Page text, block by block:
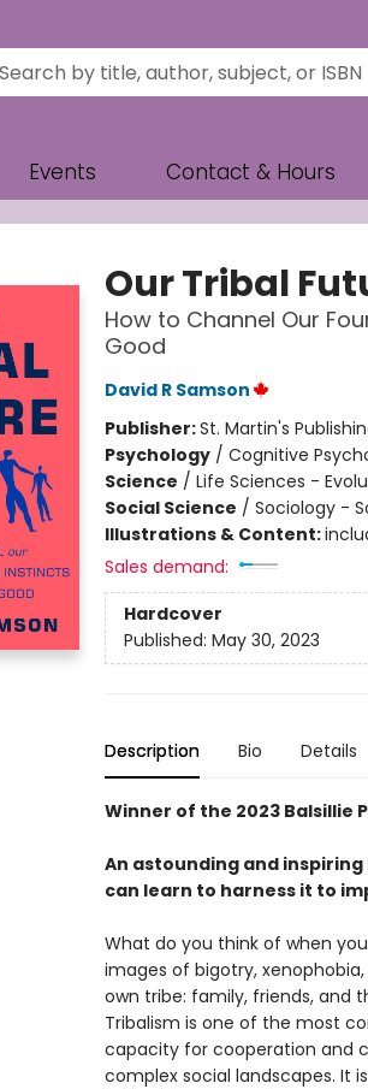
Events Contact & Hours
Our Tribal
How to Channel Our
Good
David R Samson
Publisher:St. Martin's
Psychology/ Cognitive
Science / Life Sciences -
Social Science / Sociology -
Illustrations & Content:
Sales demand:
Hardcover
Published: May 30, 2023
Description Bio Details
Winner of the 2023 Balsillie
An astounding and
can learn to harness it to
What do you think of when
images of bigotry,
own tribe: family, friends, and
Tribalism is one of the most
capacity for cooperation and
complex social landscapes. It